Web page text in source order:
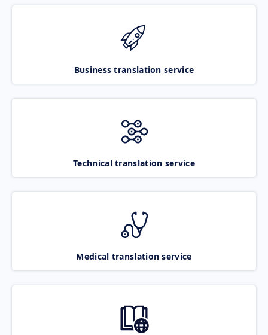
Business translation service
Technical translation service
Medical translation service